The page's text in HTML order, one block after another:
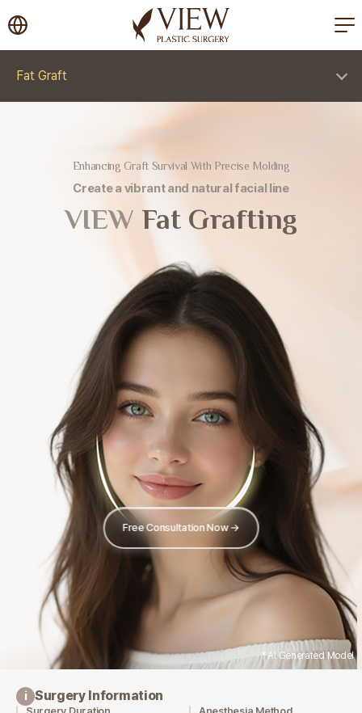
korea plastic surgery
Fat Graft
Enhancing Graft Survival With Precise Molding
Create a vibrant and natural facial line
VIEW Fat Grafting
Free Consultation Now →
* AI Generated Model
i Surgery Information